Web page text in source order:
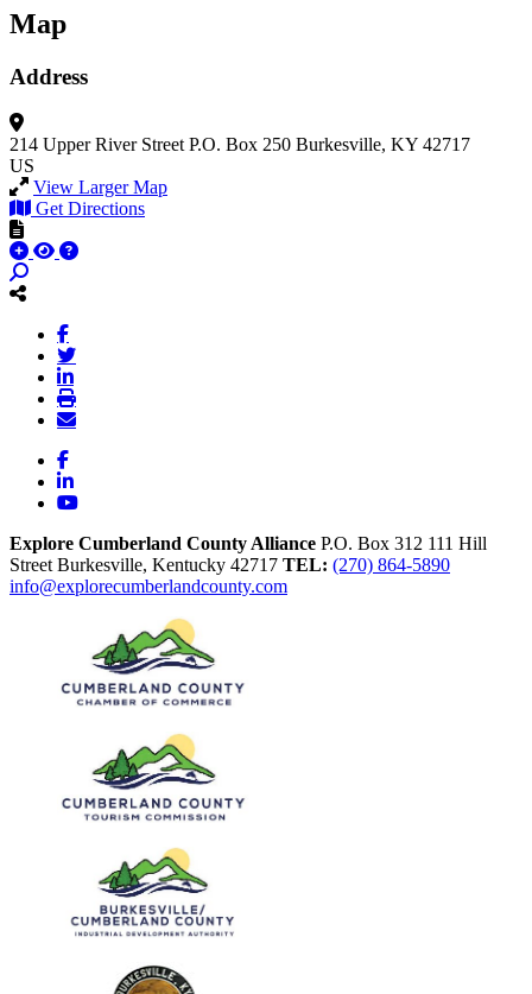
Map
Address
214 Upper River Street P.O. Box 250 Burkesville, KY 42717
US
View Larger Map
Get Directions
Facebook
LinkedIn
YouTube
Explore Cumberland County Alliance P.O. Box 312 111 Hill
Street Burkesville, Kentucky 42717 TEL: (270) 864-5890
info@explorecumberlandcounty.com